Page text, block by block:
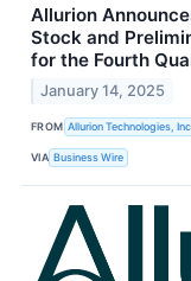
Allurion
Stock and
for the Fourth
January 14, 2025
FROM Allurion Technologies, Inc.
VIA Business Wire